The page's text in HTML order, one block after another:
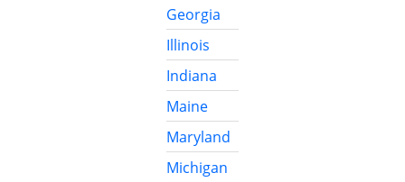
Georgia
Illinois
Indiana
Maine
Maryland
Michigan